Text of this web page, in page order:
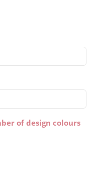
of design colours